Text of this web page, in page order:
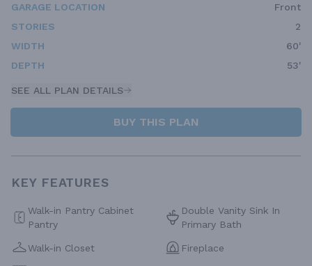
GARAGE LOCATION
Front
STORIES
2
WIDTH
60'
DEPTH
53'
SEE ALL PLAN DETAILS
BUY THIS PLAN
KEY FEATURES
Walk-in Pantry Cabinet
Pantry
Double Vanity Sink In
Primary Bath
Walk-in Closet Fireplace